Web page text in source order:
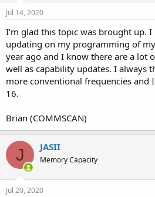
Jul 14, 2020
I'm glad this topic was brought up. I
updating on my programming of
year ago and I know there are a lot
well as capability updates. I always
more conventional frequencies and
16.
Brian (COMMSCAN)
J JASII
Memory Capacity
Jul 20, 2020